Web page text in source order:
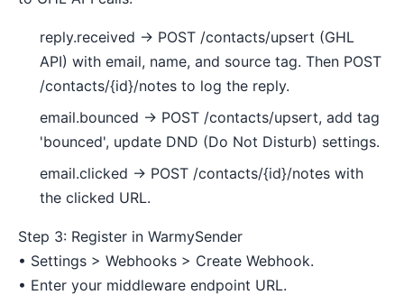
reply.received → POST /contacts/upsert (GHL
API) with email, name, and source tag. Then POST
/contacts/{id}/notes to log the reply.
email.bounced → POST /contacts/upsert, add tag
'bounced', update DND (Do Not Disturb) settings.
email.clicked → POST /contacts/{id}/notes with
the clicked URL.
Step 3: Register in WarmySender
• Settings > Webhooks > Create Webhook.
• Enter your middleware endpoint URL.